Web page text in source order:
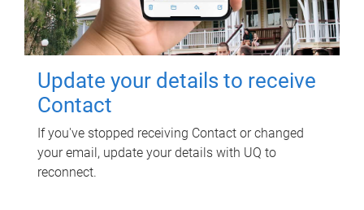
Update your details to receive
Contact
If you've stopped receiving Contact or changed
your email, update your details with UQ to
reconnect.